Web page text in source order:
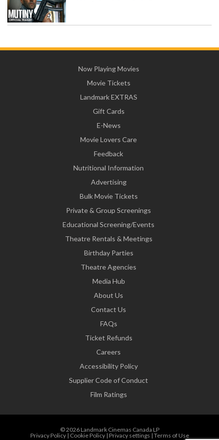
Now Playing Movies
Movie Tickets
Landmark EXTRAS
Gift Cards
E-News
Movie Lovers Care
Feedback
Nutritional Information
Advertising
Bulk Movie Tickets
Private & Group Screenings
Educational Screening/Events
Theatre Rentals & Meetings
Birthday Parties
Theatre Agencies
Media Hub
About Us
Contact Us
FAQs
Ticket Refunds
Careers
Accessibility Policy
Supplier Code of Conduct
Film Ratings
© 2026 Landmark Cinemas Canada LP
Privacy Policy| Cookie Policy| Privacy settings | Terms of Use